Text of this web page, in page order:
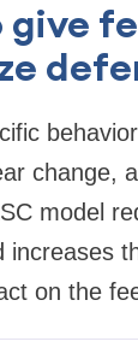
give
change,
model
increases
on the